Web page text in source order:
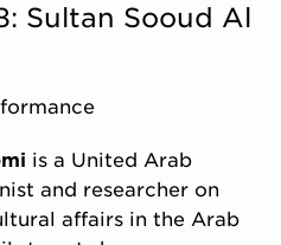
Sultan Sooud Al
is a United Arab
and researcher on
affairs in the Arab